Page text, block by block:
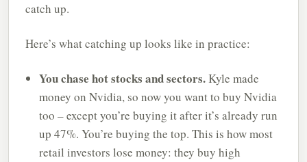
catch up.
Here’s what catching up looks like in practice:
You chase hot stocks and sectors.Kyle made
money on Nvidia, so now you want to buy Nvidia
too – except you’re buying it after it’s already run
up 47%. You’re buying the top. This is how most
retail investors lose money: they buy high